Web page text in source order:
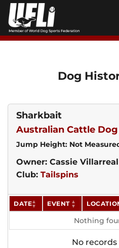
Skip
content
Dog
Sharkbait
Australian Cattle Dog
Jump Height: Not
Owner: Cassie Villarreal
Club: Tailspins
DATE EVENT
Nothing
No